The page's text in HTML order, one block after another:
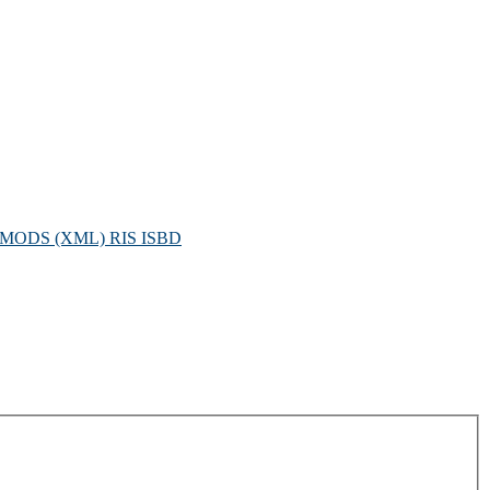
MODS (XML) RIS ISBD